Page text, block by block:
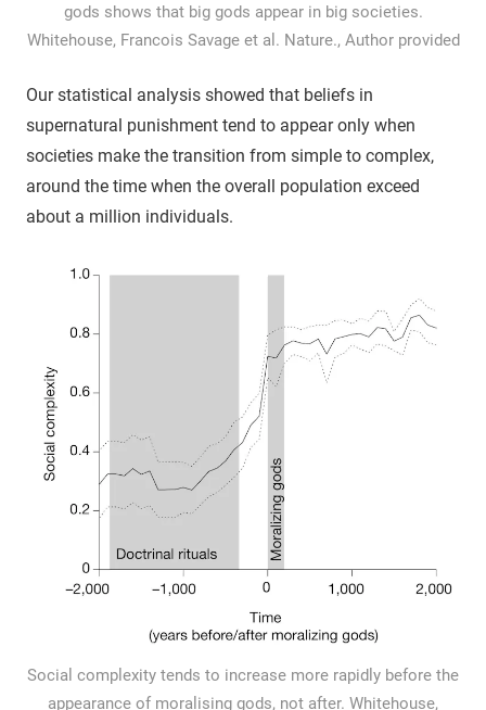
gods shows that big gods appear in big societies.
Whitehouse, Francois Savage et al. Nature., Author provided
Our statistical analysis showed that beliefs in
supernatural punishment tend to appear only when
societies make the transition from simple to complex,
around the time when the overall population exceed
about a million individuals.
Social complexity tends to increase more rapidly before the
appearance of moralising gods, not after. Whitehouse,